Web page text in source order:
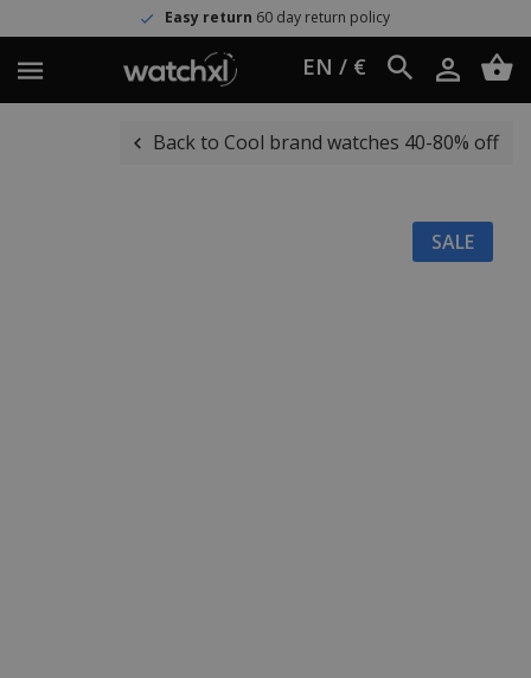
60 day return policy
EN / €
Back to Cool brand watches 40-80% off
SALE